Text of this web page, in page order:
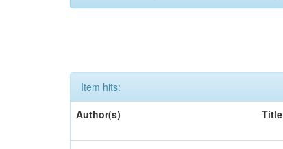
Item hits:
Author(s)
Title